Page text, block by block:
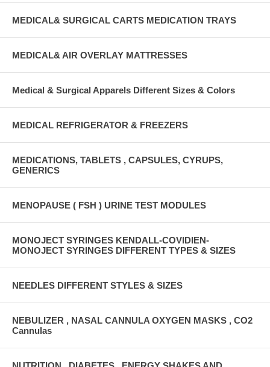
MEDICAL& SURGICAL CARTS MEDICATION TRAYS
MEDICAL& AIR OVERLAY MATTRESSES
Medical & Surgical Apparels Different Sizes & Colors
MEDICAL REFRIGERATOR & FREEZERS
MEDICATIONS, TABLETS , CAPSULES, CYRUPS,
GENERICS
MENOPAUSE ( FSH ) URINE TEST MODULES
MONOJECT SYRINGES KENDALL-COVIDIEN-
MONOJECT SYRINGES DIFFERENT TYPES & SIZES
NEEDLES DIFFERENT STYLES & SIZES
NEBULIZER , NASAL CANNULA OXYGEN MASKS , CO2
Cannulas